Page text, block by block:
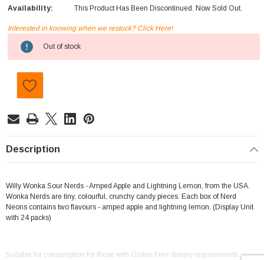
Availability:
This Product Has Been Discontinued. Now Sold Out.
Current
Stock:
Interested in knowing when we restock? Click Here!
Out of stock
Description
Willy Wonka Sour Nerds - Amped Apple and Lightning Lemon, from the USA.
Wonka Nerds are tiny, colourful, crunchy candy pieces. Each box of Nerd
Neons contains two flavours - amped apple and lightning lemon. (Display Unit
with 24 packs)
Suitable for consumption for those with Gluten Free dietary requirements.